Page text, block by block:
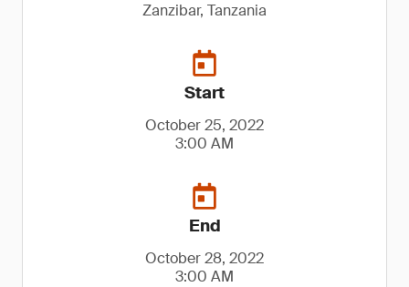
Zanzibar, Tanzania
Start
October 25, 2022
3:00 AM
End
October 28, 2022
3:00 AM